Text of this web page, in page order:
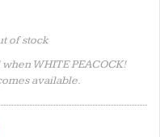
of stock
WHITE PEACOCK!
available.